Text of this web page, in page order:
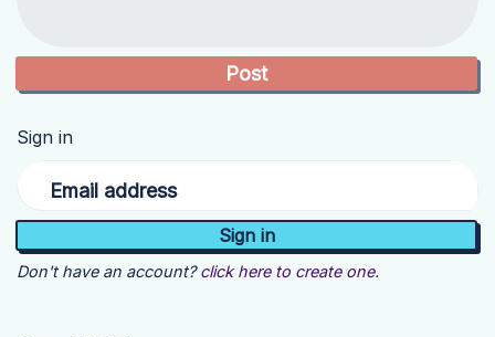
Sign in
Email address
Don't have an account? click here to create one.